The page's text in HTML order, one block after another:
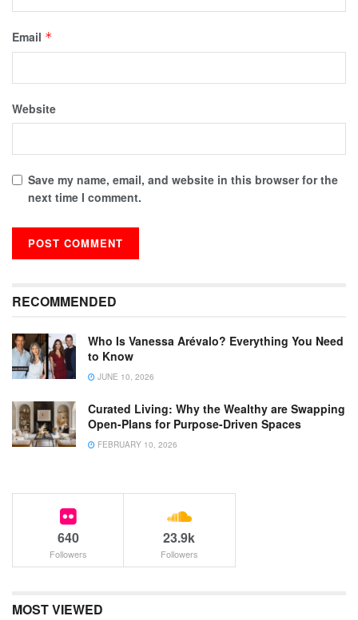
Email *
Website
Save my name, email, and website in this browser for the
next time I comment.
RECOMMENDED
Who Is Vanessa Arévalo? Everything You Need
to Know
JUNE 10, 2026
Curated Living: Why the Wealthy are Swapping
Open-Plans for Purpose-Driven Spaces
FEBRUARY 10, 2026
640
Followers
23.9k
Followers
MOST VIEWED